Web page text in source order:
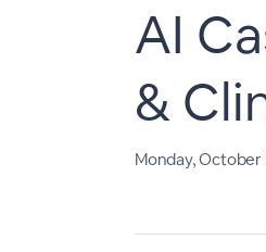
AI
&
Monday, October